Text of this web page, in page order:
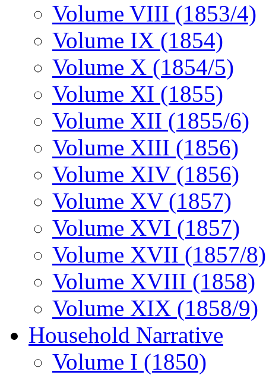
Volume VIII (1853/4)
Volume IX (1854)
Volume X (1854/5)
Volume XI (1855)
Volume XII (1855/6)
Volume XIII (1856)
Volume XIV (1856)
Volume XV (1857)
Volume XVI (1857)
Volume XVII (1857/8)
Volume XVIII (1858)
Volume XIX (1858/9)
Household Narrative
Volume I (1850)